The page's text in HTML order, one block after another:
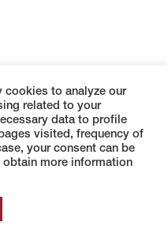
cookies to analyze our
related to your
data to profile
visited, frequency of
your consent can be
obtain more information